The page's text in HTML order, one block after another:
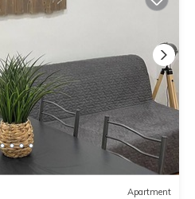
Apartment